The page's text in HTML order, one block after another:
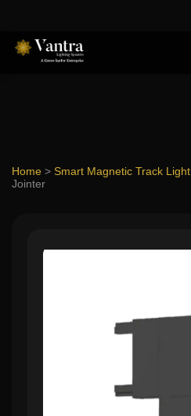
Home > Smart Magnetic Track Light
Jointer